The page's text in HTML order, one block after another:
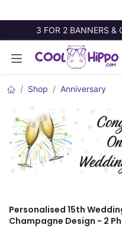
3 FOR 2 BANNERS &
Shop Anniversary
Personalised 15th
Champagne Design - 2